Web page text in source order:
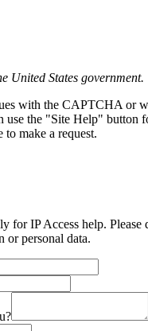
United States government.
with the CAPTCHA or
use the "Site Help" button
make a request.
for IP Access help. Please
or personal data.